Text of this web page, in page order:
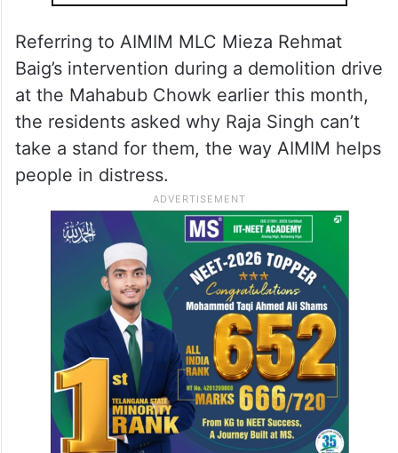
Referring to AIMIM MLC Mieza Rehmat
Baig’s intervention during a demolition drive
at the Mahabub Chowk earlier this month,
the residents asked why Raja Singh can’t
take a stand for them, the way AIMIM helps
people in distress.